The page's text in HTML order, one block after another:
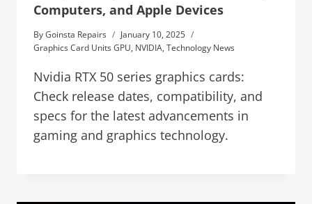
Computers, and Apple Devices
ByGoinsta Repairs
January 10, 2025
Graphics Card Units GPU, NVIDIA, Technology News
Nvidia RTX 50 series graphics cards:
Check release dates, compatibility, and
specs for the latest advancements in
gaming and graphics technology.